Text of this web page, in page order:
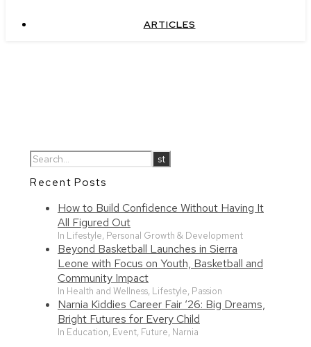
ARTICLES
Recent Posts
How to Build Confidence Without Having It
All Figured Out
In Lifestyle, Personal Growth & Development
Beyond Basketball Launches in Sierra
Leone with Focus on Youth, Basketball and
Community Impact
In Health and Wellness, Lifestyle, Passion
Narnia Kiddies Career Fair ‘26: Big Dreams,
Bright Futures for Every Child
In Education, Event, Future, Narnia